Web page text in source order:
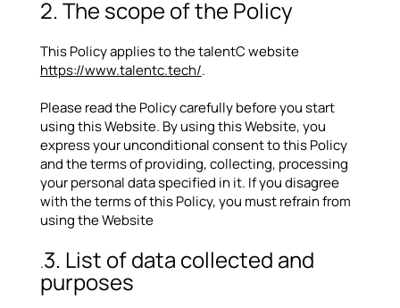
2. The scope of the Policy
This Policy applies to the talentC website
https://www.talentc.tech/.
Please read the Policy carefully before you start
using this Website. By using this Website, you
express your unconditional consent to this Policy
and the terms of providing, collecting, processing
your personal data specified in it. If you disagree
with the terms of this Policy, you must refrain from
using the Website
.3. List of data collected and
purposes